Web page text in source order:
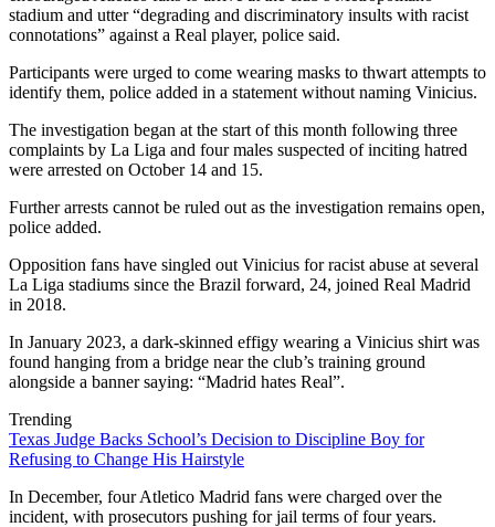
stadium and utter “degrading and discriminatory insults with racist
connotations” against a Real player, police said.
Participants were urged to come wearing masks to thwart attempts to
identify them, police added in a statement without naming Vinicius.
The investigation began at the start of this month following three
complaints by La Liga and four males suspected of inciting hatred
were arrested on October 14 and 15.
Further arrests cannot be ruled out as the investigation remains open,
police added.
Opposition fans have singled out Vinicius for racist abuse at several
La Liga stadiums since the Brazil forward, 24, joined Real Madrid
in 2018.
In January 2023, a dark-skinned effigy wearing a Vinicius shirt was
found hanging from a bridge near the club’s training ground
alongside a banner saying: “Madrid hates Real”.
Trending
Texas Judge Backs School’s Decision to Discipline Boy for
Refusing to Change His Hairstyle
In December, four Atletico Madrid fans were charged over the
incident, with prosecutors pushing for jail terms of four years.